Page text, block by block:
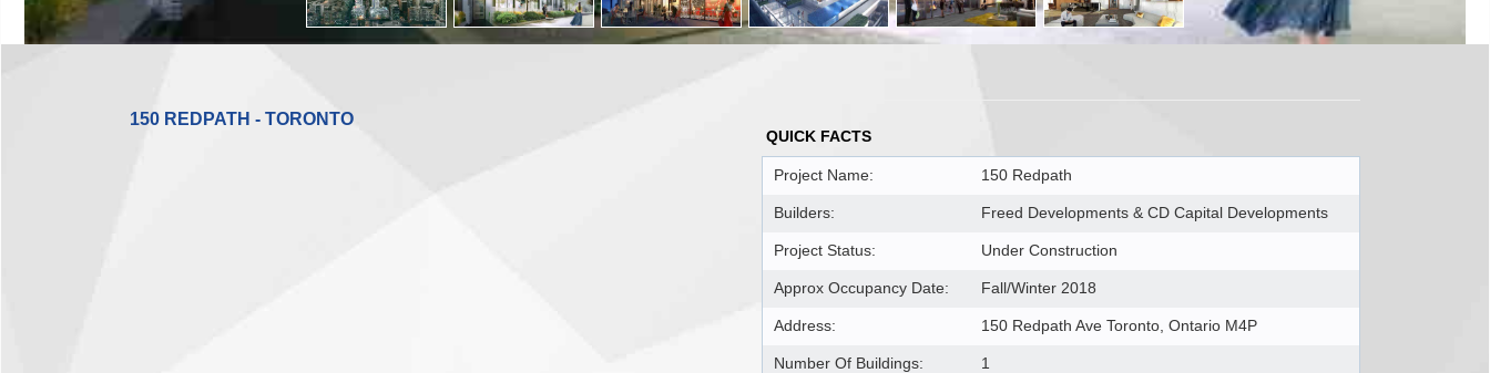
150 REDPATH - TORONTO
QUICK FACTS
Project Name: 150 Redpath
Builders: Freed Developments & CD Capital Developments
Project Status: Under Construction
Approx Occupancy Date: Fall/Winter 2018
Address: 150 Redpath Ave Toronto, Ontario M4P
Number Of Buildings: 1